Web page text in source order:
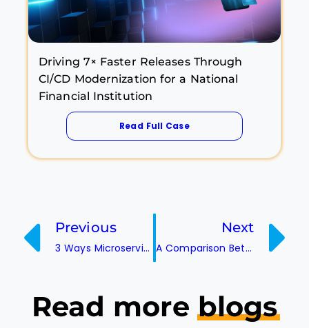
Driving 7× Faster Releases Through
CI/CD Modernization for a National
Financial Institution
Read Full Case
Previous
3 Ways Microservices are Transforming Businesses Today
Next
A Comparison Between Various Container Orchestration Services! (ECS vs Kubernetes)
Read moreblogs